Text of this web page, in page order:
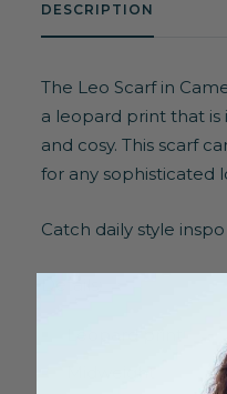
DESCRIPTION
The Leo Scarf in
a leopard print that
and cosy. This scarf
for any sophisticated
Catch daily style